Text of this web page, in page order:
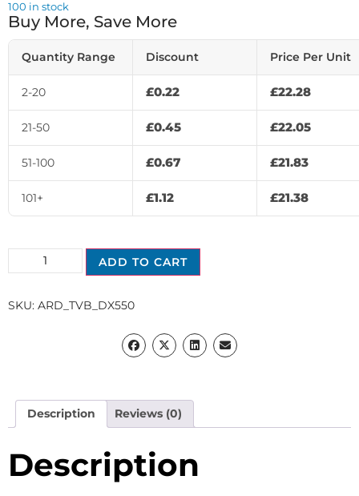
100 in stock
Buy More, Save More
Quantity Range Discount Price Per Unit
2-20 £0.22 £22.28
21-50 £0.45 £22.05
51-100 £0.67 £21.83
101+ £1.12 £21.38
ADD TO CART
SKU: ARD_TVB_DX550
Description Reviews (0)
Description